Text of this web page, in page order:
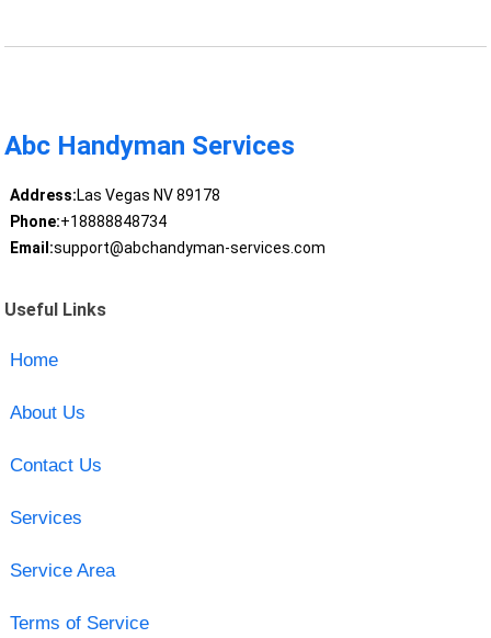
Abc Handyman Services
Address:Las Vegas NV 89178
Phone:+18888848734
Email:support@abchandyman-services.com
Useful Links
Home
About Us
Contact Us
Services
Service Area
Terms of Service